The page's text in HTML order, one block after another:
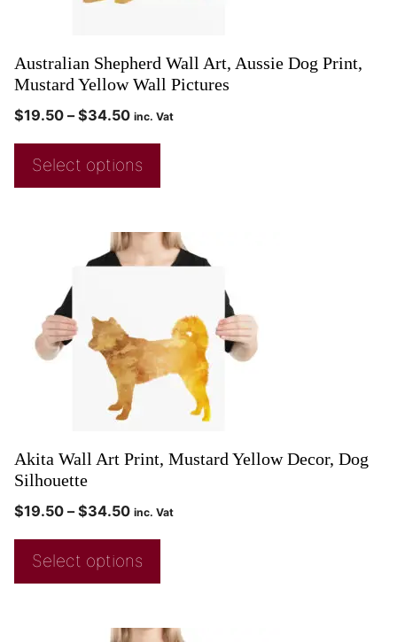
Australian Shepherd Wall Art, Aussie Dog Print,
Mustard Yellow Wall Pictures
$19.50 – $34.50 inc. Vat
Select options
Akita Wall Art Print, Mustard Yellow Decor, Dog
Silhouette
$19.50 – $34.50 inc. Vat
Select options